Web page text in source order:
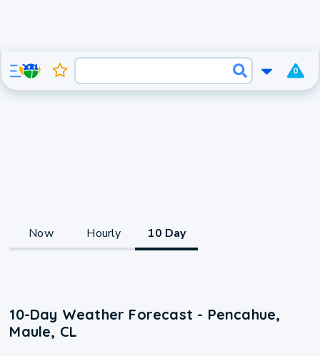
0
Now Hourly 10 Day
10-Day Weather Forecast - Pencahue,
Maule, CL